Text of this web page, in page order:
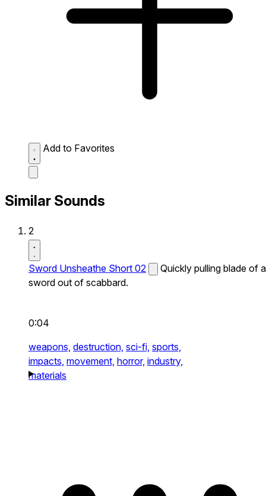
Add to Favorites
Similar Sounds
2
Sword Unsheathe Short 02
Quickly pulling blade of a
sword out of scabbard.
0:04
weapons, destruction, sci-fi, sports,
impacts, movement, horror, industry,
materials